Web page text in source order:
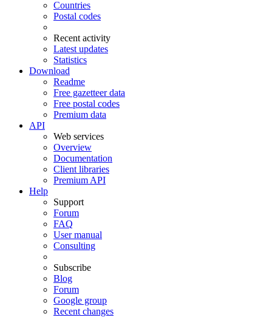
Countries
Postal codes
Recent activity
Latest updates
Statistics
Download
Readme
Free gazetteer data
Free postal codes
Premium data
API
Web services
Overview
Documentation
Client libraries
Premium API
Help
Support
Forum
FAQ
User manual
Consulting
Subscribe
Blog
Forum
Google group
Recent changes